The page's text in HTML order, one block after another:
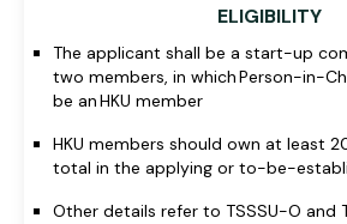
ELIGIBILITY
The applicant shall be a start-up
two members, in whichPerson-in-
be an HKU member
HKU members should own at least
total in the applying or to-be-
Other details refer to TSSSU-O and